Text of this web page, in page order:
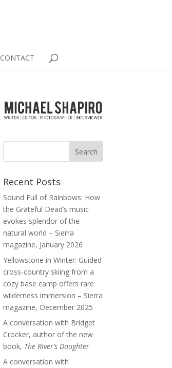
CONTACT
Recent Posts
Sound Full of Rainbows: How
the Grateful Dead’s music
evokes splendor of the
natural world – Sierra
magazine, January 2026
Yellowstone in Winter: Guided
cross-country skiing from a
cozy base camp offers rare
wilderness immersion – Sierra
magazine, December 2025
A conversation with Bridget
Crocker, author of the new
book, The River’s Daughter
A conversation with